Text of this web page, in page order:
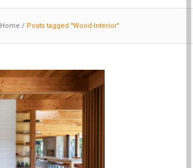
Home / Posts tagged "Wood-Interior"